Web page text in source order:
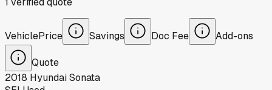
VehiclePrice Savings Doc Fee Add-ons
Quote
2018 HyundaiSonata